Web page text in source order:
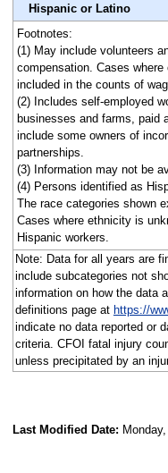
Hispanic or Latino
Footnotes:
(1) May include volunteers
compensation. Cases
included in the counts of
(2) Includes self-employed
businesses and farms, paid
include some owners of
partnerships.
(3) Information may not be
(4) Persons identified as
The race categories shown
Cases where ethnicity is
Hispanic workers.
Note: Data for all years are
include subcategories not
information on how the data
definitions page at https://
indicate no data reported or
criteria. CFOI fatal injury
unless precipitated by an
Last Modified Date: